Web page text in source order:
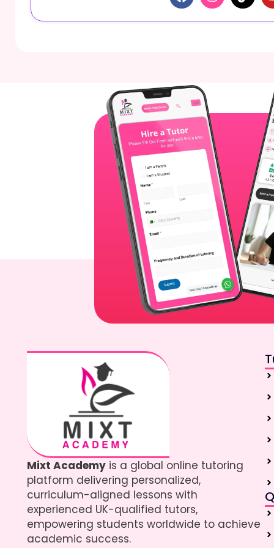
Mixt Academy is a global online tutoring
platform delivering personalized,
curriculum-aligned lessons with
experienced UK-qualified tutors,
empowering students worldwide to achieve
academic success.